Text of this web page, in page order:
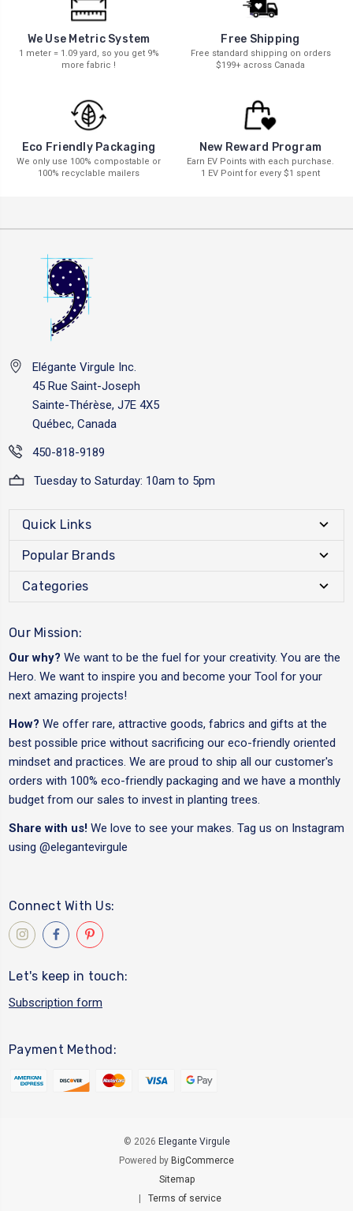
We Use Metric System
1 meter = 1.09 yard, so you get 9%
more fabric !
Free Shipping
Free standard shipping on orders
$199+ across Canada
Eco Friendly Packaging
We only use 100% compostable or
100% recyclable mailers
New Reward Program
Earn EV Points with each purchase.
1 EV Point for every $1 spent
Elégante Virgule Inc.
45 Rue Saint-Joseph
Sainte-Thérèse, J7E 4X5
Québec, Canada
450-818-9189
Tuesday to Saturday: 10am to 5pm
Quick Links
Popular Brands
Categories
Our Mission:
Our why? We want to be the fuel for your creativity. You are the
Hero. We want to inspire you and become your Tool for your
next amazing projects!
How? We offer rare, attractive goods, fabrics and gifts at the
best possible price without sacrificing our eco-friendly oriented
mindset and practices. We are proud to ship all our customer's
orders with 100% eco-friendly packaging and we have a monthly
budget from our sales to invest in planting trees.
Share with us! We love to see your makes. Tag us on Instagram
using @elegantevirgule
Connect With Us:
Let's keep in touch:
Subscription form
Payment Method:
© 2026 Elegante Virgule
Powered by BigCommerce
Sitemap
Terms of service